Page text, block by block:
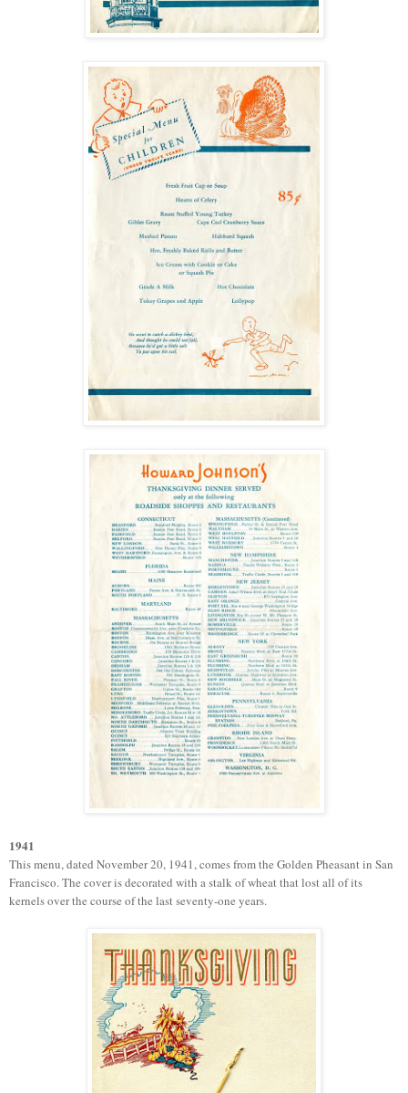
1941
This menu, dated November 20, 1941, comesfrom the Golden Pheasant in San
Francisco. The coverisdecorated with a stalk of wheat that lost all of its
kernelsover the course of the lastseventy-one years.